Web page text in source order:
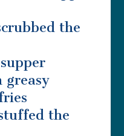
the
greasy
the